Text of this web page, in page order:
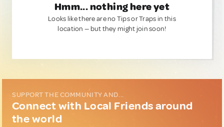
Hmm... nothing here yet
Looks like there are no Tips or Traps in this
location — but they might join soon!
SUPPORT THE COMMUNITY AND...
Connect with Local Friends around
the world